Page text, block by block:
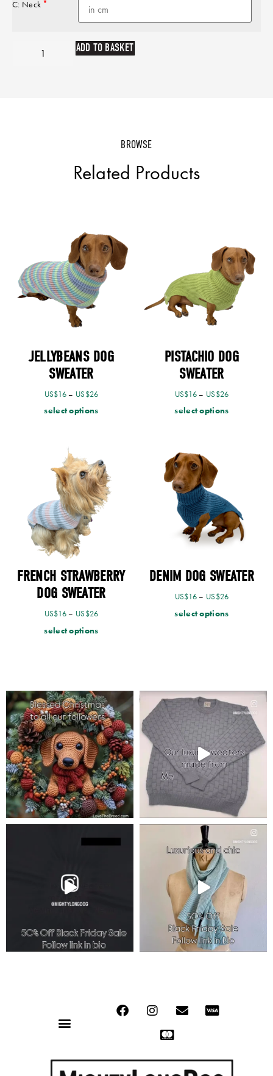
C: Neck *
ADD TO BASKET
BROWSE
Related Products
JELLYBEANS DOG
SWEATER
US$16– US$26
select options
PISTACHIO DOG
SWEATER
US$16– US$26
select options
FRENCH STRAWBERRY
DOG SWEATER
US$16– US$26
select options
DENIM DOG SWEATER
US$16– US$26
select options